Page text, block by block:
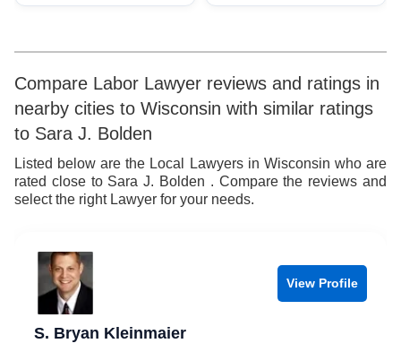
Compare Labor Lawyer reviews and ratings in
nearby cities to Wisconsin with similar ratings
to Sara J. Bolden
Listed below are the Local Lawyers in Wisconsin who are
rated close to Sara J. Bolden . Compare the reviews and
select the right Lawyer for your needs.
View Profile
S. Bryan Kleinmaier